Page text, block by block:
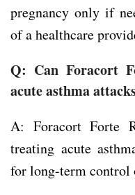
pregnancy only if
of a healthcare
Q: Can Foracort
acute asthma
A: Foracort Forte
treating acute
for long-term control